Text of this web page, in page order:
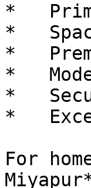
*
*
*
*
*
*
For